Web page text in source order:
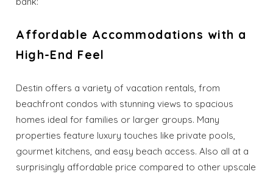
Affordable Accommodations with a
High-End Feel
Destin offers a variety of vacation rentals, from
beachfront condos with stunning views to spacious
homes ideal for families or larger groups. Many
properties feature luxury touches like private pools,
gourmet kitchens, and easy beach access. Also all at a
surprisingly affordable price compared to other upscale